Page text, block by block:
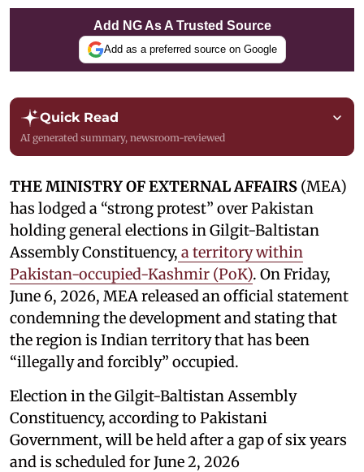
Add NG As A Trusted Source
Add as a preferred source on Google
Quick Read
AI generated summary, newsroom-reviewed
THE MINISTRY OF EXTERNAL AFFAIRS (MEA)
has lodged a “strong protest” over Pakistan
holding general elections in Gilgit-Baltistan
Assembly Constituency, a territory within
Pakistan-occupied-Kashmir (PoK). On Friday,
June 6, 2026, MEA released an official statement
condemning the development and stating that
the region is Indian territory that has been
“illegally and forcibly” occupied.
Election in the Gilgit-Baltistan Assembly
Constituency, according to Pakistani
Government, will be held after a gap of six years
and is scheduled for June 2, 2026